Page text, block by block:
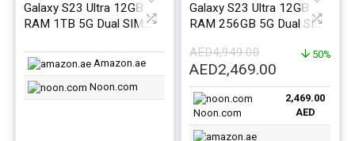
Galaxy S23 Ultra 12GB
RAM 1TB 5G Dual SIM
East Version
Amazon.ae
Noon.com
Galaxy S23 Ultra 12GB
RAM 256GB 5G Dual SIM
East Version
AED4,949.00
Original
price
was:
AED4,949.00.
AED2,469.00
price
is:
50%
Noon.com
2,469.00
AED